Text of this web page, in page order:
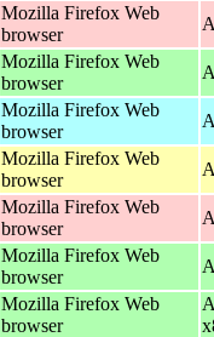
Mozilla Firefox Web
browser
Mozilla Firefox Web
browser
Mozilla Firefox Web
browser
Mozilla Firefox Web
browser
Mozilla Firefox Web
browser
Mozilla Firefox Web
browser
Mozilla Firefox Web
browser